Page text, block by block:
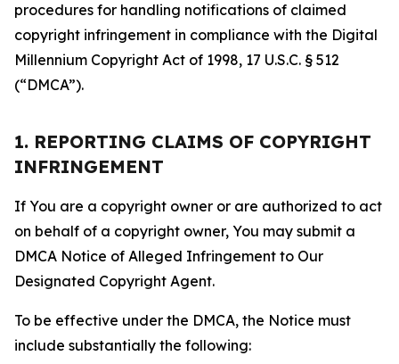
procedures for handling notifications of claimed
copyright infringement in compliance with the Digital
Millennium Copyright Act of 1998, 17 U.S.C. § 512
(“DMCA”).
1. REPORTING CLAIMS OF COPYRIGHT
INFRINGEMENT
If You are a copyright owner or are authorized to act
on behalf of a copyright owner, You may submit a
DMCA Notice of Alleged Infringement to Our
Designated Copyright Agent.
To be effective under the DMCA, the Notice must
include substantially the following: